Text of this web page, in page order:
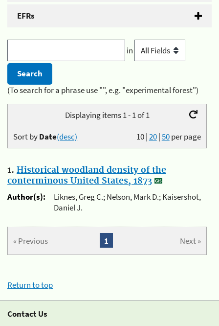
EFRs
in
(To search for a phrase use "", e.g. "experimental forest")
Displaying items 1 - 1 of 1
10|20|50per page
Sort byDate(desc)
1. Historical woodland density of the
conterminous United States, 1873
Author(s):
Liknes, Greg C.; Nelson, Mark D.; Kaisershot,
Daniel J.
« Previous Next »
1
Return to top
Contact Us